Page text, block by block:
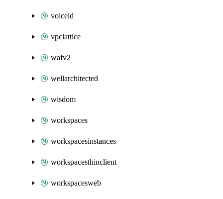
voiceid
vpclattice
wafv2
wellarchitected
wisdom
workspaces
workspacesinstances
workspacesthinclient
workspacesweb